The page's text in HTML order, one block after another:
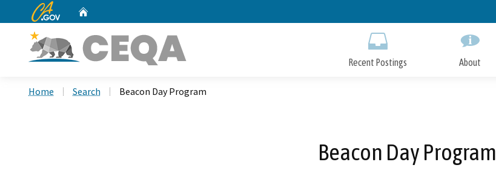
to
CA.gov
Recent Postings About
Home Search Beacon Day Program
Beacon Day Program